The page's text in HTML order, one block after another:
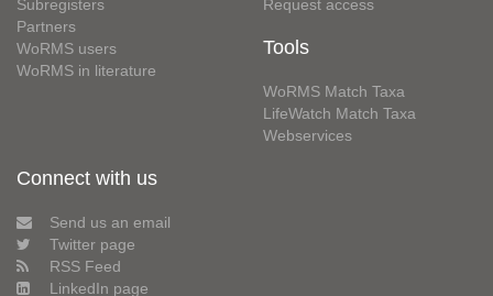
Subregisters
Partners
WoRMS users
WoRMS in literature
Request access
Tools
WoRMS Match Taxa
LifeWatch Match Taxa
Webservices
Connect with us
Send us an email
Twitter page
RSS Feed
LinkedIn page